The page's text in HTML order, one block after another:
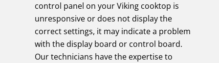
control panel on your Viking cooktop is
unresponsive or does not display the
correct settings, it may indicate a problem
with the display board or control board.
Our technicians have the expertise to